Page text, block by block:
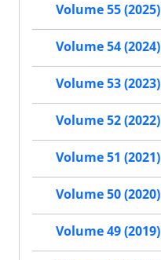
Volume 55 (2025)
Volume 54 (2024)
Volume 53 (2023)
Volume 52 (2022)
Volume 51 (2021)
Volume 50 (2020)
Volume 49 (2019)